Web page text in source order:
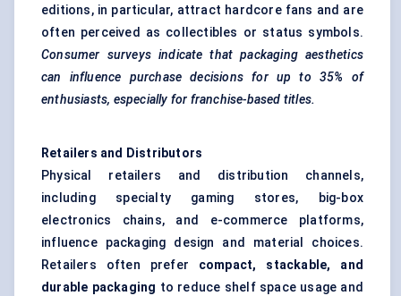
editions, in particular, attract hardcore fans and are
often perceived as collectibles or status symbols.
Consumer surveys indicate that packaging aesthetics
can influence purchase decisions for up to 35% of
enthusiasts, especially for franchise-based titles.
Retailers and Distributors
Physical retailers and distribution channels,
including specialty gaming stores, big-box
electronics chains, and e-commerce platforms,
influence packaging design and material choices.
Retailers often prefer compact, stackable, and
durable packaging to reduce shelf space usage and